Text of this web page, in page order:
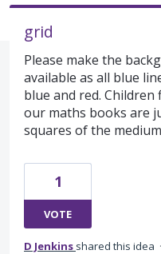
grid
Please make the
available as all blue
blue and red.
our maths books are
squares of the
1
VOTE
D Jenkins shared this idea ·